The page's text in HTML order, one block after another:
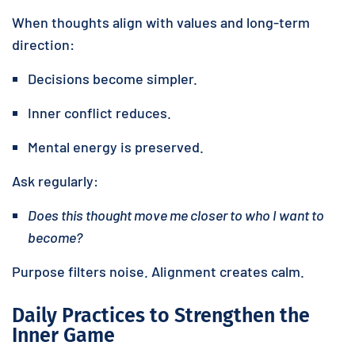
When thoughts align with values and long-term
direction:
Decisions become simpler.
Inner conflict reduces.
Mental energy is preserved.
Ask regularly:
Does this thought move me closer to who I want to
become?
Purpose filters noise. Alignment creates calm.
Daily Practices to Strengthen the
Inner Game